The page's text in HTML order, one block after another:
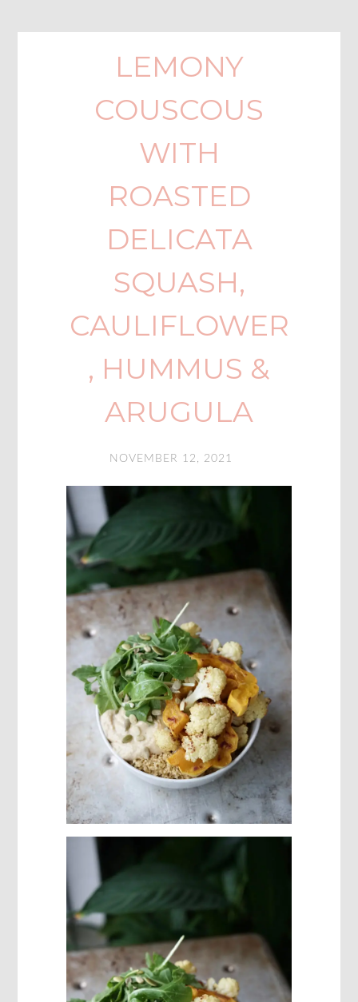
LEMONY
COUSCOUS
WITH
ROASTED
DELICATA
SQUASH,
CAULIFLOWER
, HUMMUS &
ARUGULA
NOVEMBER 12, 2021